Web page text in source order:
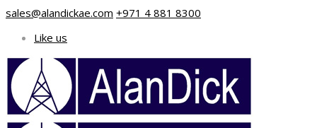
sales@alandickae.com +971 4 881 8300
Like us